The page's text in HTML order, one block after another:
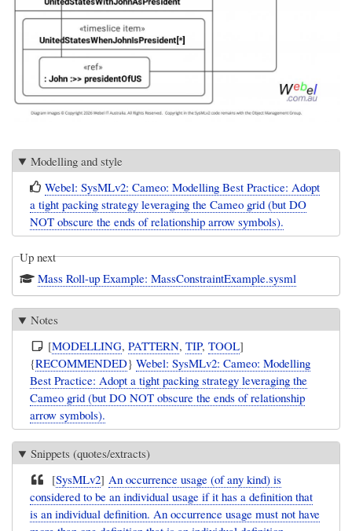
Modelling and style
Webel: SysMLv2: Cameo: Modelling Best Practice: Adopt
a tight packing strategy leveraging the Cameo grid (but DO
NOT obscure the ends of relationship arrow symbols).
Up next
Mass Roll-up Example: MassConstraintExample.sysml
Notes
[MODELLING,PATTERN,TIP,TOOL]
{RECOMMENDED}Webel: SysMLv2: Cameo: Modelling
Best Practice: Adopt a tight packing strategy leveraging the
Cameo grid (but DO NOT obscure the ends of relationship
arrow symbols).
Snippets (quotes/extracts)
[SysMLv2] An occurrence usage (of any kind) is
considered to be an individual usage if it has a definition that
is an individual definition. An occurrence usage must not have